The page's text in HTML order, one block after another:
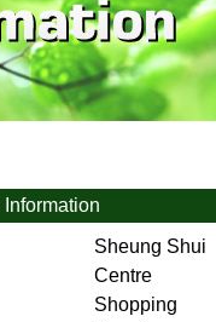
Information
Sheung Shui
Centre
Shopping